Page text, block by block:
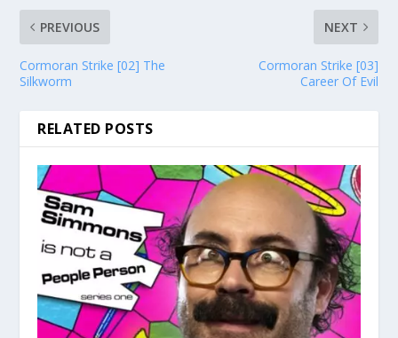
PREVIOUS
Cormoran Strike [02] The
Silkworm
NEXT
Cormoran Strike [03]
Career Of Evil
RELATED POSTS